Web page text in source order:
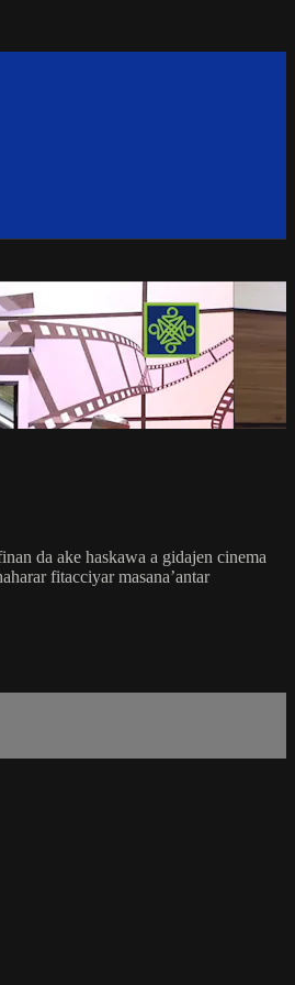
da ake haskawa a gidajen cinema
fitacciyar masana’antar